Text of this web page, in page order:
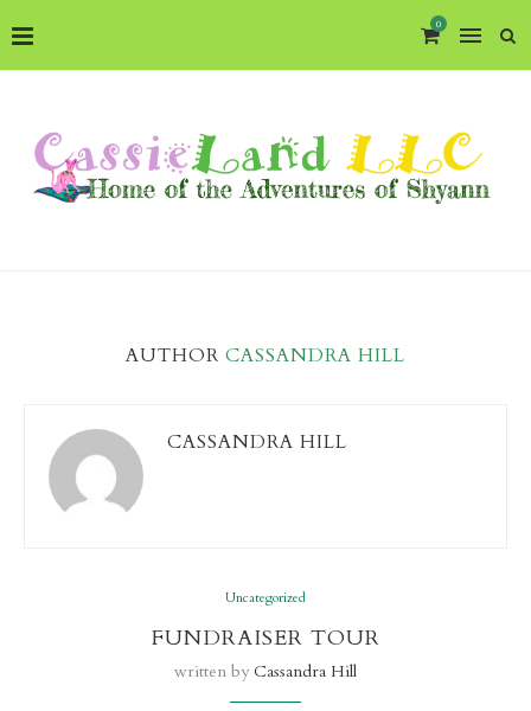
0
AUTHOR CASSANDRA HILL
CASSANDRA HILL
Uncategorized
FUNDRAISER TOUR
written byCassandra Hill